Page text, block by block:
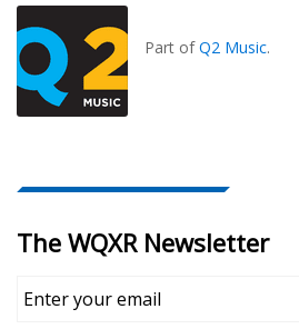
Part ofQ2 Music.